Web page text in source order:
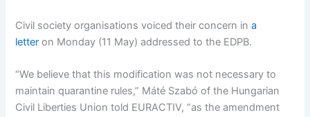
Civil society organisations voiced their concern ina
letter on Monday (11 May) addressed to the EDPB.
“We believe that this modification was not necessary to
maintain quarantine rules,” Máté Szabó of the Hungarian
Civil Liberties Union told EURACTIV, “as the amendment